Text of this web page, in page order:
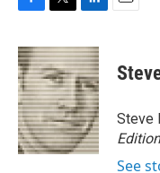
c
e
b
o
o
k
i
t
t
e
r
n
k
e
d
I
n
Steve
See